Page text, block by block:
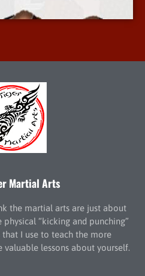
Martial Arts
the martial arts are just about
“kicking and punching”
I use to teach the more
lessons about yourself.